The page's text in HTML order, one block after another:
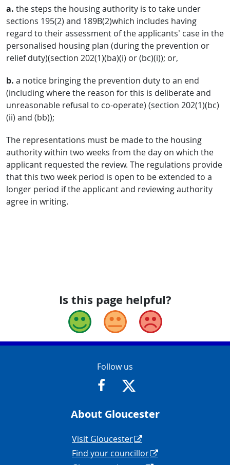
a. the steps the housing authority is to take under
sections 195(2) and 189B(2)which includes having
regard to their assessment of the applicants’ case in the
personalised housing plan (during the prevention or
relief duty)(section 202(1)(ba)(i) or (bc)(i)); or,
b. a notice bringing the prevention duty to an end
(including where the reason for this is deliberate and
unreasonable refusal to co-operate) (section 202(1)(bc)
(ii) and (bb));
The representations must be made to the housing
authority within two weeks from the day on which the
applicant requested the review. The regulations provide
that this two week period is open to be extended to a
longer period if the applicant and reviewing authority
agree in writing.
Is this page helpful?
Good Okay Bad
Contact Info
Follow us
https://www.facebook.com/
https://twitter.com/
About Gloucester
Navigation Links
Visit Gloucester
Find your councillor